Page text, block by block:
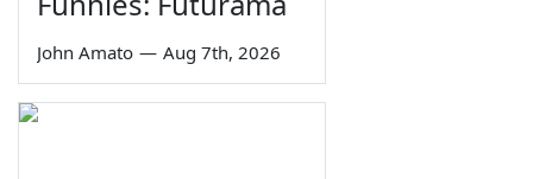
John Amato — Aug 7th, 2026